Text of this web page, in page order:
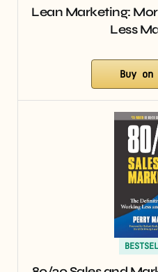
Lean Marketing:
Less
Buy on